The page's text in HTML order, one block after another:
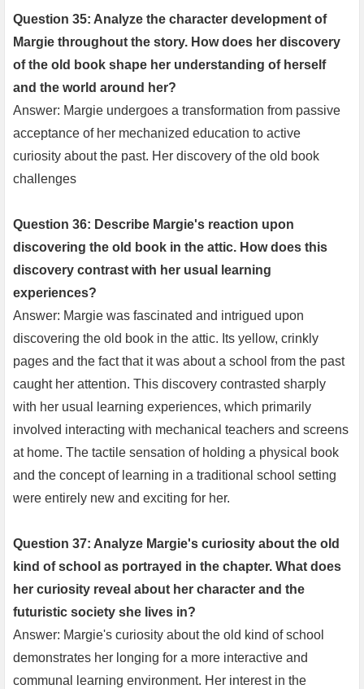
Question 35: Analyze the character development of
Margie throughout the story. How does her discovery
of the old book shape her understanding of herself
and the world around her?
Answer: Margie undergoes a transformation from passive
acceptance of her mechanized education to active
curiosity about the past. Her discovery of the old book
challenges
Question 36: Describe Margie's reaction upon
discovering the old book in the attic. How does this
discovery contrast with her usual learning
experiences?
Answer: Margie was fascinated and intrigued upon
discovering the old book in the attic. Its yellow, crinkly
pages and the fact that it was about a school from the past
caught her attention. This discovery contrasted sharply
with her usual learning experiences, which primarily
involved interacting with mechanical teachers and screens
at home. The tactile sensation of holding a physical book
and the concept of learning in a traditional school setting
were entirely new and exciting for her.
Question 37: Analyze Margie's curiosity about the old
kind of school as portrayed in the chapter. What does
her curiosity reveal about her character and the
futuristic society she lives in?
Answer: Margie's curiosity about the old kind of school
demonstrates her longing for a more interactive and
communal learning environment. Her interest in the